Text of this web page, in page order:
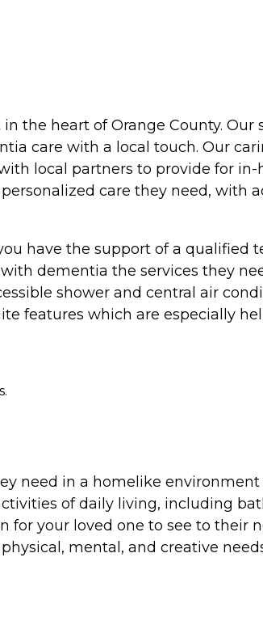
the heart of Orange County. Our
care with a local touch. Our
local partners to provide for in-
care they need, with
have the support of a qualified
dementia the services they
shower and central air
features which are especially
need in a homelike
of daily living, including
your loved one to see to their
mental, and creative